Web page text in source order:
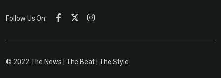
Follow Us On:
© 2022 The News | The Beat | The Style.